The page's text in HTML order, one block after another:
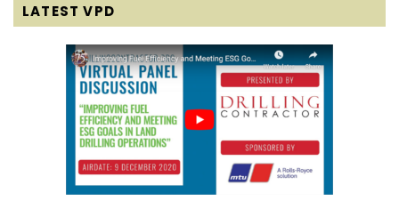
LATEST VPD